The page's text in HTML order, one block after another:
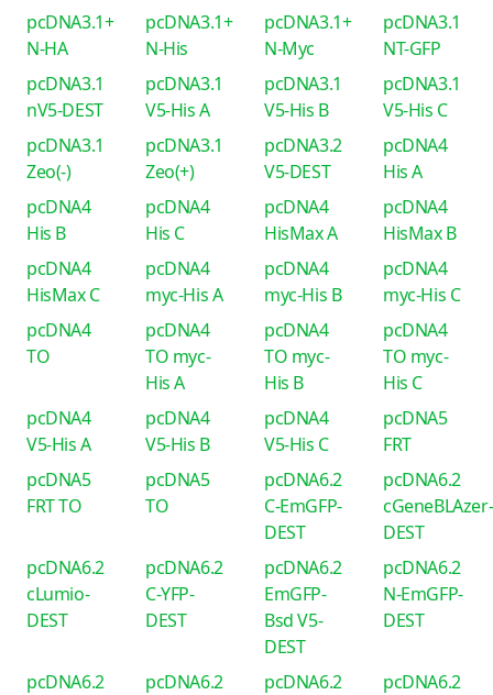
pcDNA3.1+
N-HA
pcDNA3.1+
N-His
pcDNA3.1+
N-Myc
pcDNA3.1
NT-GFP
pcDNA3.1
nV5-DEST
pcDNA3.1
V5-His A
pcDNA3.1
V5-His B
pcDNA3.1
V5-His C
pcDNA3.1
Zeo(-)
pcDNA3.1
Zeo(+)
pcDNA3.2
V5-DEST
pcDNA4
His A
pcDNA4
His B
pcDNA4
His C
pcDNA4
HisMax A
pcDNA4
HisMax B
pcDNA4
HisMax C
pcDNA4
myc-His A
pcDNA4
myc-His B
pcDNA4
myc-His C
pcDNA4
TO
pcDNA4
TO myc-
His A
pcDNA4
TO myc-
His B
pcDNA4
TO myc-
His C
pcDNA4
V5-His A
pcDNA4
V5-His B
pcDNA4
V5-His C
pcDNA5
FRT
pcDNA5
FRT TO
pcDNA5
TO
pcDNA6.2
C-EmGFP-
DEST
pcDNA6.2
cGeneBLAzer-
DEST
pcDNA6.2
cLumio-
DEST
pcDNA6.2
C-YFP-
DEST
pcDNA6.2
EmGFP-
Bsd V5-
DEST
pcDNA6.2
N-EmGFP-
DEST
pcDNA6.2
pcDNA6.2
pcDNA6.2
pcDNA6.2